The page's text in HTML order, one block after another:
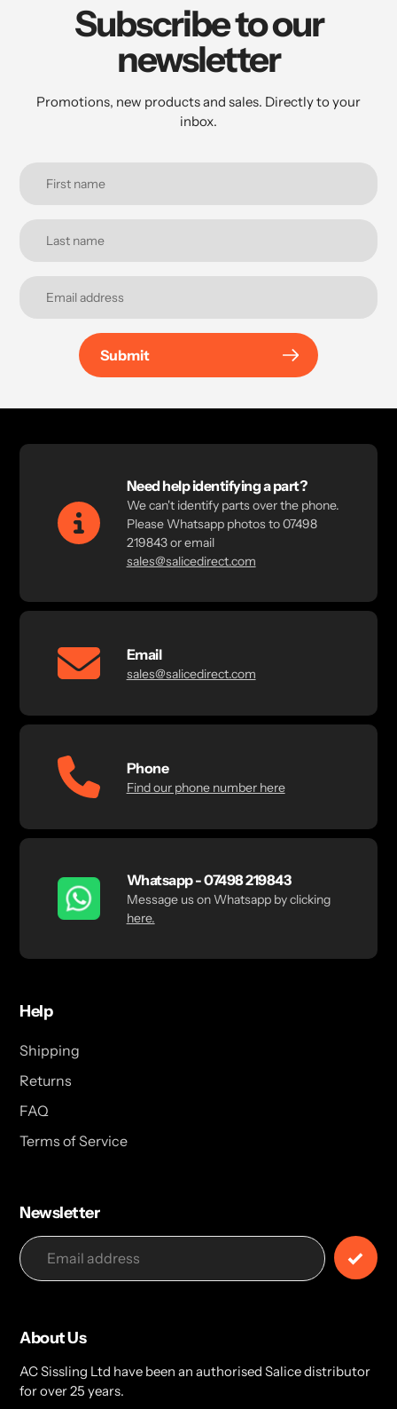
Subscribe to our
newsletter
Promotions, new products and sales. Directly to your
inbox.
Submit
Need help identifying a part?
We can't identify parts over the phone.
Please Whatsapp photos to 07498
219843 or email
sales@salicedirect.com
Email
sales@salicedirect.com
Phone
Find our phone number here
Whatsapp - 07498 219843
Message us on Whatsapp by clicking
here.
Help
Shipping
Returns
FAQ
Terms of Service
Newsletter
About Us
AC Sissling Ltd have been an authorised Salice distributor
for over 25 years.